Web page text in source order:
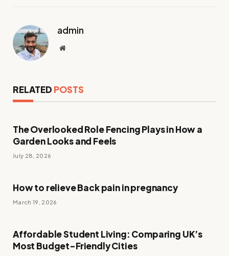
admin
Website
RELATED POSTS
The Overlooked Role Fencing Plays in How a
Garden Looks and Feels
July 28, 2026
How to relieve Back pain in pregnancy
March 19, 2026
Affordable Student Living: Comparing UK’s
Most Budget-Friendly Cities